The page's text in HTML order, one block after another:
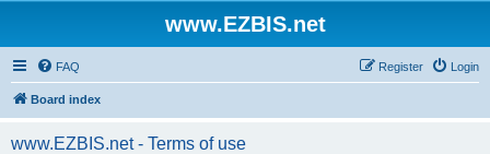
www.EZBIS.net
FAQ Login
Register
Board index
www.EZBIS.net - Terms of use